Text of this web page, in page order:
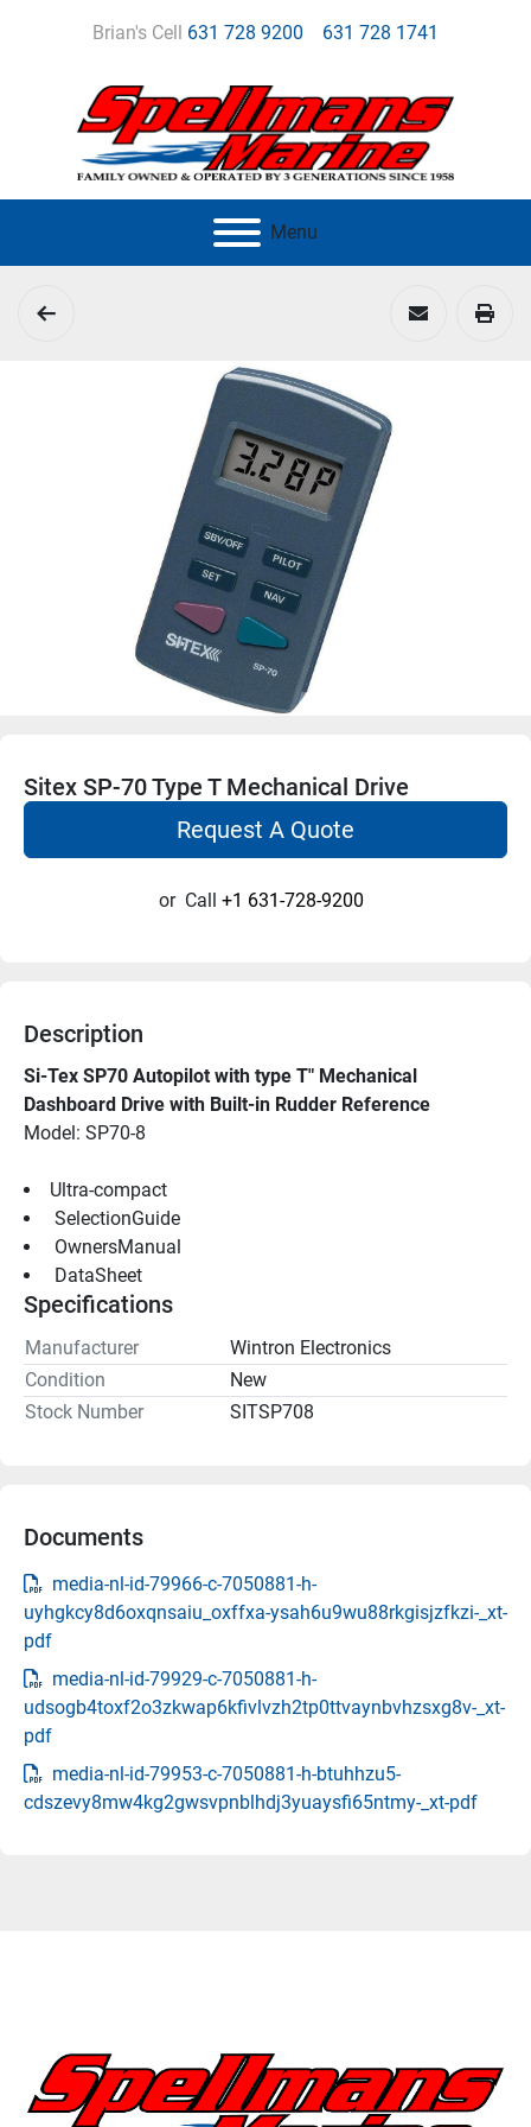
Brian's Cell 631 728 9200 631 728 1741
Menu
Sitex SP-70 Type T Mechanical Drive
Request A Quote
or Call +1 631-728-9200
Description
Si-Tex SP70 Autopilot with type T" Mechanical
Dashboard Drive with Built-in Rudder Reference
Model: SP70-8
Ultra-compact
SelectionGuide
OwnersManual
DataSheet
Specifications
Manufacturer
Wintron Electronics
Condition
New
Stock Number
SITSP708
Documents
media-nl-id-79966-c-7050881-h-
uyhgkcy8d6oxqnsaiu_oxffxa-ysah6u9wu88rkgisjzfkzi-_xt-
pdf
media-nl-id-79929-c-7050881-h-
udsogb4toxf2o3zkwap6kfivlvzh2tp0ttvaynbvhzsxg8v-_xt-
pdf
media-nl-id-79953-c-7050881-h-btuhhzu5-
cdszevy8mw4kg2gwsvpnblhdj3yuaysfi65ntmy-_xt-pdf